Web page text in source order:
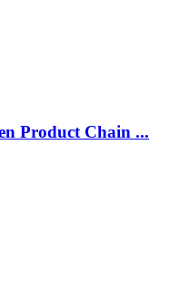
Product Chain ...